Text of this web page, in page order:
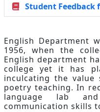
Student Feedback
English Department
1956, when the
English department
college yet it has
inculcating the value
poetry teaching. In
language lab
communication skills